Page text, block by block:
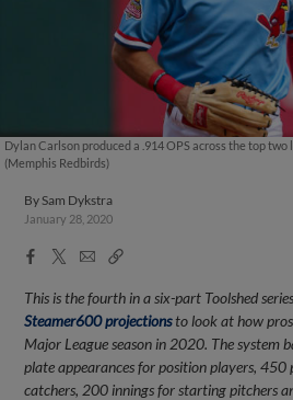
Dylan Carlson produced a .914 OPS across the top
(Memphis Redbirds)
By Sam Dykstra
January 28, 2020
Facebook
X
EmailCopy
This is the fourth in a six-part Toolshed
Steamer600 projectionsto look at how
Major League season in 2020. The system
plate appearances for position players, 450
catchers, 200 innings for starting pitchers